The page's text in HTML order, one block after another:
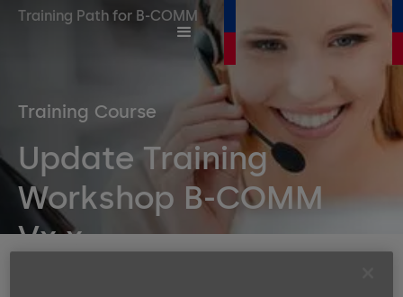
Training Path for B-COMM
Training Course
Update Training
Workshop B-COMM
Vx.x